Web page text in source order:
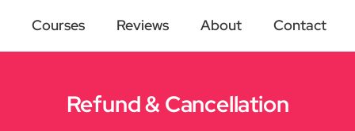
Courses Reviews About Contact
Refund & Cancellation